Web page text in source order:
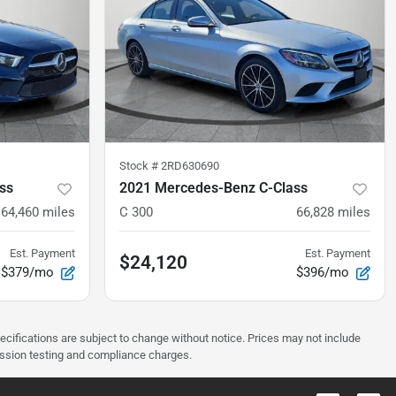
64,460 miles
Est. Payment
$379/mo
Stock # 2RD630690
2021 Mercedes-Benz C-Class
C 300 66,828 miles
$24,120 Est. Payment
$396/mo
are subject to change without notice. Prices may not include
testing and compliance charges.